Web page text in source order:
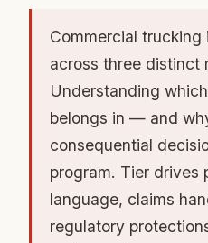
Commercial trucking
across three distinct
Understanding
belongs in — and
consequential
program. Tier drives
language, claims
regulatory